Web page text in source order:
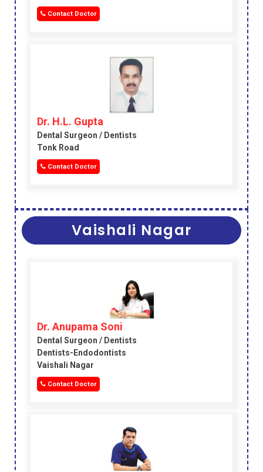
Contact Doctor
Dr. H.L. Gupta
Dental Surgeon / Dentists
Tonk Road
Contact Doctor
Vaishali Nagar
Dr. Anupama Soni
Dental Surgeon / Dentists
Dentists-Endodontists
Vaishali Nagar
Contact Doctor